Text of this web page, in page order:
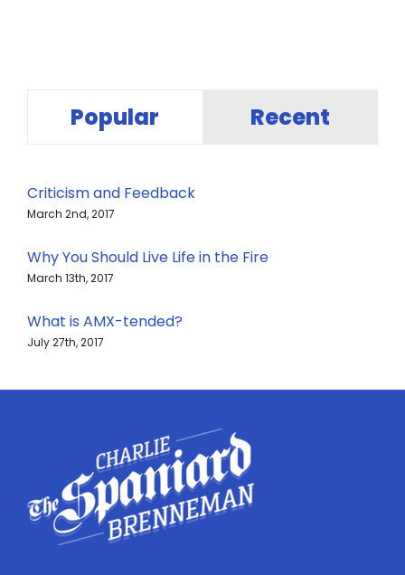
Popular Recent
Criticism and Feedback
March 2nd, 2017
Why You Should Live Life in the Fire
March 13th, 2017
What is AMX-tended?
July 27th, 2017